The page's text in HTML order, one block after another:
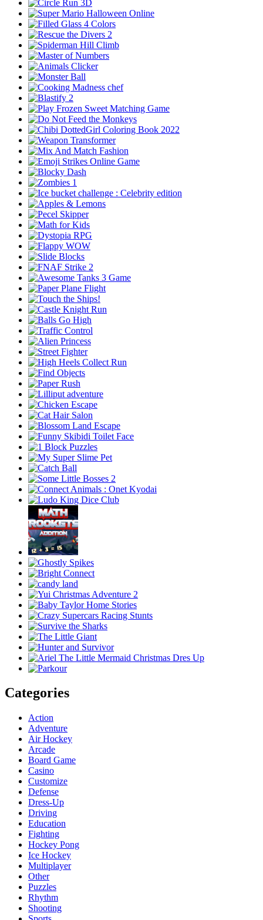
Categories
Action
Adventure
Air Hockey
Arcade
Board Game
Casino
Customize
Defense
Dress-Up
Driving
Education
Fighting
Hockey Pong
Ice Hockey
Multiplayer
Other
Puzzles
Rhythm
Shooting